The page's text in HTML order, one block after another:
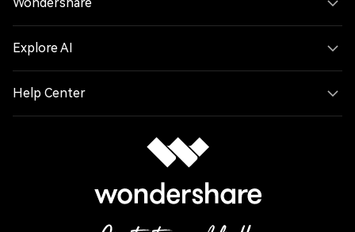
Wondershare
Explore AI
Help Center